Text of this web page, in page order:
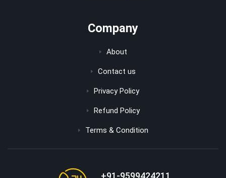
Company
About
Contact us
Privacy Policy
Refund Policy
Terms & Condition
+91-9599424211